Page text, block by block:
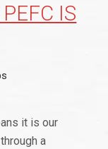
IS
it is our
a